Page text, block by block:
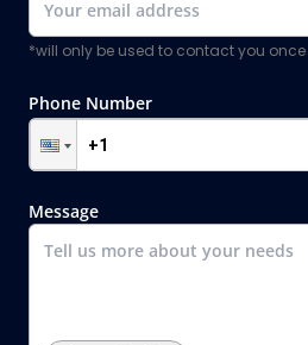
*will only be used to contact you once
Phone Number
Message